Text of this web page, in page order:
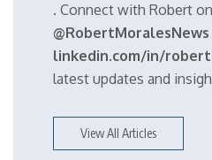
. Connect with Robert
@RobertMoralesNews
linkedin.com/in/
latest updates and
View All Articles